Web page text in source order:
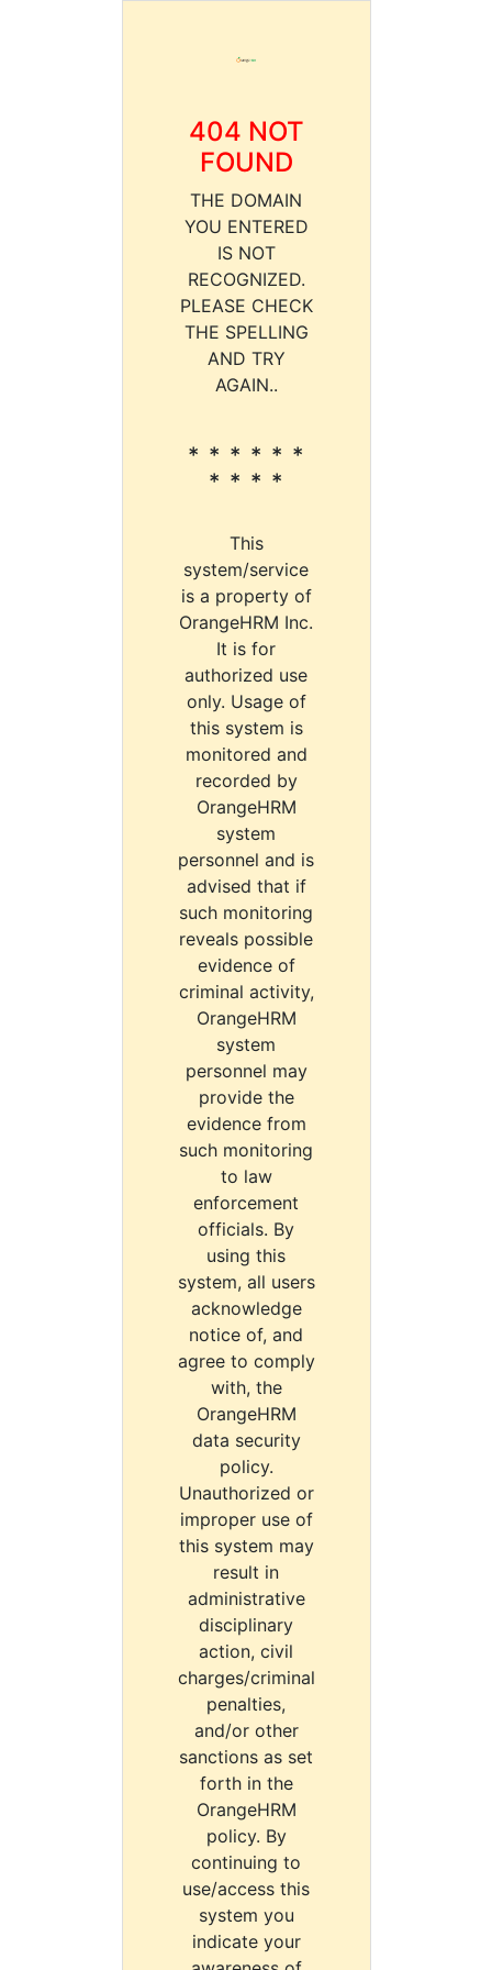
404 NOT
FOUND
THE DOMAIN
YOU ENTERED
IS NOT
RECOGNIZED.
PLEASE CHECK
THE SPELLING
AND TRY
AGAIN..
* * * * * *
* * * *
This
system/service
is a property of
OrangeHRM Inc.
It is for
authorized use
only. Usage of
this system is
monitored and
recorded by
OrangeHRM
system
personnel and is
advised that if
such monitoring
reveals possible
evidence of
criminal activity,
OrangeHRM
system
personnel may
provide the
evidence from
such monitoring
to law
enforcement
officials. By
using this
system, all users
acknowledge
notice of, and
agree to comply
with, the
OrangeHRM
data security
policy.
Unauthorized or
improper use of
this system may
result in
administrative
disciplinary
action, civil
charges/criminal
penalties,
and/or other
sanctions as set
forth in the
OrangeHRM
policy. By
continuing to
use/access this
system you
indicate your